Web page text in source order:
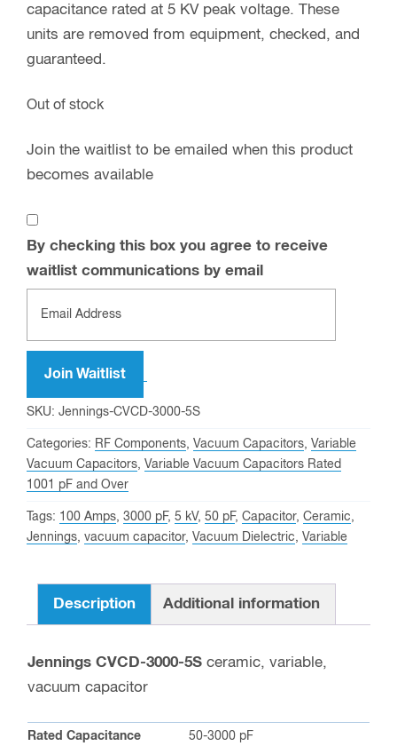
capacitance rated at 5 KV peak voltage. These
units are removed from equipment, checked, and
guaranteed.
Out of stock
Join the waitlist to be emailed when this product
becomes available
By checking this box you agree to receive
waitlist communications by email
email
address
to
the
waitlist
this
product
Join Waitlist
SKU: Jennings-CVCD-3000-5S
Categories: RF Components, Vacuum Capacitors, Variable
Vacuum Capacitors, Variable Vacuum Capacitors Rated
1001 pF and Over
Tags: 100 Amps, 3000 pF, 5 kV, 50 pF, Capacitor, Ceramic,
Jennings, vacuum capacitor, Vacuum Dielectric, Variable
Description Additional information
Jennings CVCD-3000-5S ceramic, variable,
vacuum capacitor
Rated Capacitance 50-3000 pF